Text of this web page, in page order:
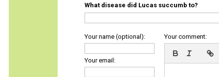
What disease did Lucas succumb to?
Your name (optional):
Your email:
Your comment: